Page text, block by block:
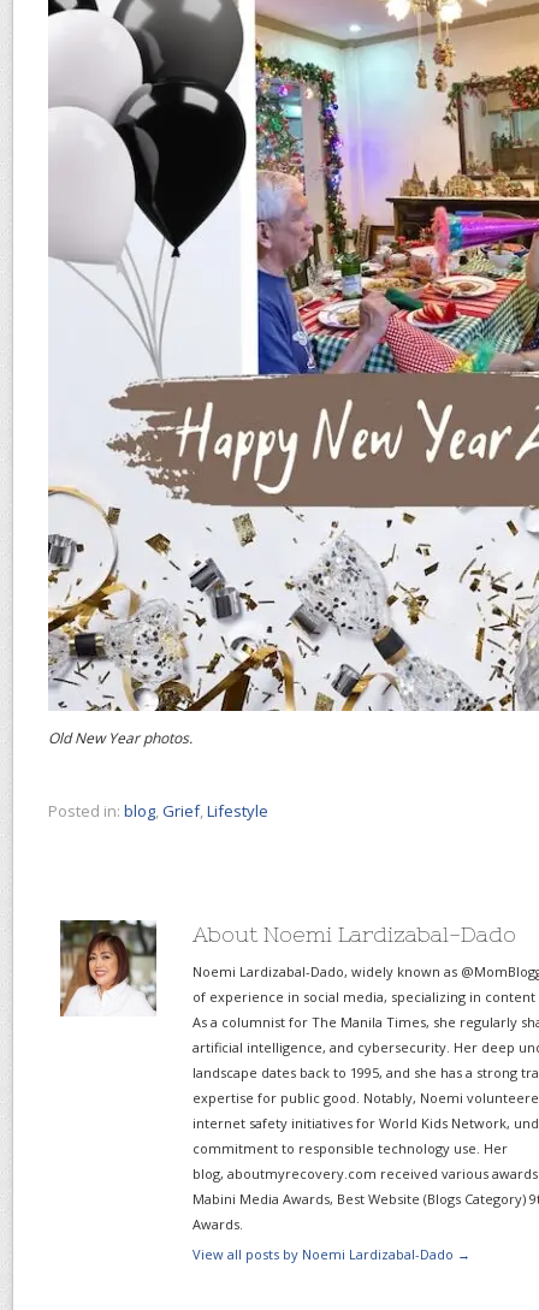
Old New Year photos.
Posted in: blog,Grief,Lifestyle
About Noemi Lardizabal-Dado
Noemi Lardizabal-Dado, widely known as
of experience in social media, specializing in
As a columnist for The Manila Times, she regularly
artificial intelligence, and cybersecurity. Her deep
landscape dates back to 1995, and she has a strong
expertise for public good. Notably, Noemi
internet safety initiatives for World Kids Network,
commitment to responsible technology use. Her
blog, aboutmyrecovery.com received various awards
Mabini Media Awards, Best Website (Blogs Category)
Awards.
View all posts by Noemi Lardizabal-Dado →